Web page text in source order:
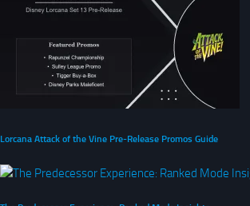
Lorcana Attack of the Vine Pre-Release Promos Guide